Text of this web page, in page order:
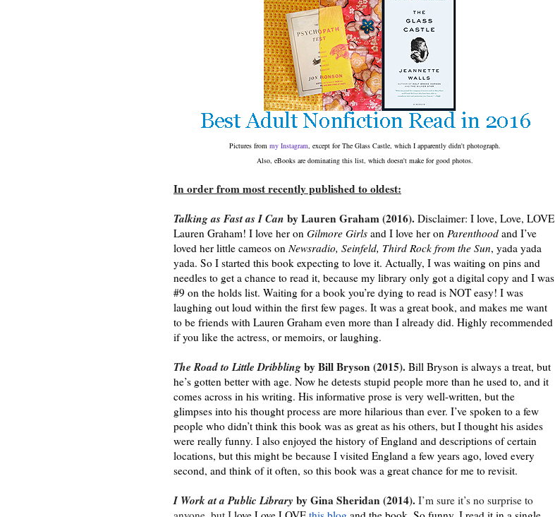
Pictures from my Instagram , except for The Glass Castle, which I apparently didn't photograph.
Also, eBooks are dominating this list, which doesn't make for good photos.
In order from most recently published to oldest:
Talking as Fast as I Can by Lauren Graham (2016). Disclaimer: I love, Love, LOVE
Lauren Graham! I love her on Gilmore Girls and I love her on Parenthood and I’ve
loved her little cameos on Newsradio, Seinfeld, Third Rock from the Sun, yada yada
yada. So I started this book expecting to love it. Actually, I was waiting on pins and
needles to get a chance to read it, because my library only got a digital copy and I was
#9 on the holds list. Waiting for a book you’re dying to read is NOT easy! I was
laughing out loud within the first few pages. It was a great book, and makes me want
to be friends with Lauren Graham even more than I already did. Highly recommended
if you like the actress, or memoirs, or laughing.
The Road to Little Dribbling by Bill Bryson (2015). Bill Bryson is always a treat, but
he’s gotten better with age. Now he detests stupid people more than he used to, and it
comes across in his writing. His informative prose is very well-written, but the
glimpses into his thought process are more hilarious than ever. I’ve spoken to a few
people who didn’t think this book was as great as his others, but I thought his asides
were really funny. I also enjoyed the history of England and descriptions of certain
locations, but this might be because I visited England a few years ago, loved every
second, and think of it often, so this book was a great chance for me to revisit.
I Work at a Public Library by Gina Sheridan (2014). I’m sure it’s no surprise to